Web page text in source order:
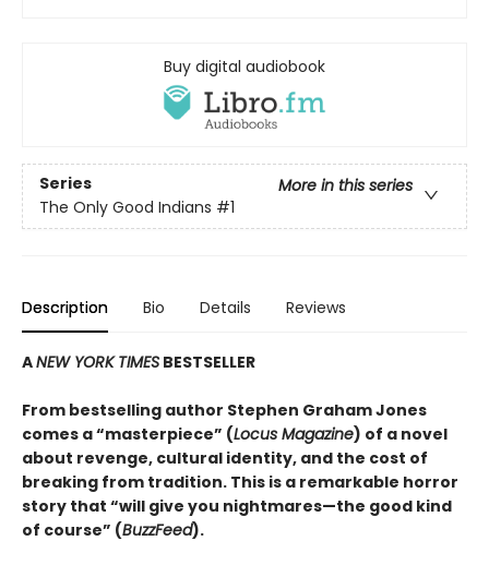
Buy digital audiobook
Series
More in this series
The Only Good Indians #1
Description Bio Details Reviews
ANEW YORK TIMES BESTSELLER
From bestselling author Stephen Graham Jones
comes a “masterpiece” (Locus Magazine) of a novel
about revenge, cultural identity, and the cost of
breaking from tradition. This is a remarkable horror
story that “will give you nightmares—the good kind
of course” (BuzzFeed).